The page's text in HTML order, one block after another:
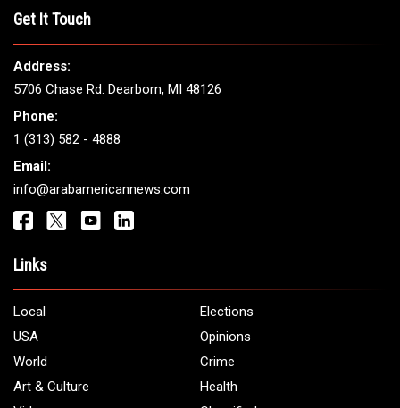
Get It Touch
Address:
5706 Chase Rd. Dearborn, MI 48126
Phone:
1 (313) 582 - 4888
Email:
info@arabamericannews.com
Links
Local
Elections
USA
Opinions
World
Crime
Art & Culture
Health